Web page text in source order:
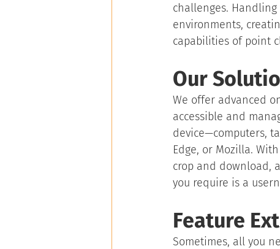
challenges.
environments,
capabilities of point
Our
We offer advanced
accessible and
device—computers,
Edge, or Mozilla.
crop and download,
you require is a
Feature
Sometimes, all you